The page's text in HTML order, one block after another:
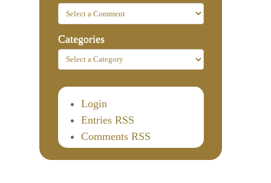
Categories
Login
Entries RSS
Comments RSS